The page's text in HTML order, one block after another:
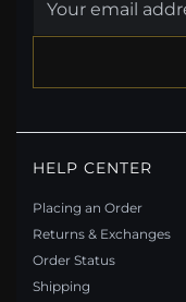
HELP CENTER
Placing an Order
Returns & Exchanges
Order Status
Shipping